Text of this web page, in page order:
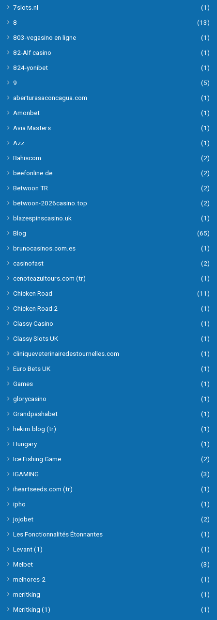
7slots.nl
(1)
8
(13)
803-vegasino en ligne
(1)
82-Alf casino
(1)
824-yonibet
(1)
9
(5)
aberturasaconcagua.com
(1)
Amonbet
(1)
Avia Masters
(1)
Azz
(1)
Bahiscom
(2)
beefonline.de
(2)
Betwoon TR
(2)
betwoon-2026casino.top
(2)
blazespinscasino.uk
(1)
Blog
(65)
brunocasinos.com.es
(1)
casinofast
(2)
cenoteazultours.com (tr)
(1)
Chicken Road
(11)
Chicken Road 2
(1)
Classy Casino
(1)
Classy Slots UK
(1)
cliniqueveterinairedestournelles.com
(1)
Euro Bets UK
(1)
Games
(1)
glorycasino
(1)
Grandpashabet
(1)
hekim.blog (tr)
(1)
Hungary
(1)
Ice Fishing Game
(2)
IGAMING
(3)
iheartseeds.com (tr)
(1)
ipho
(1)
jojobet
(2)
Les Fonctionnalités Étonnantes
(1)
Levant (1)
(1)
Melbet
(3)
melhores-2
(1)
meritking
(1)
Meritking (1)
(1)